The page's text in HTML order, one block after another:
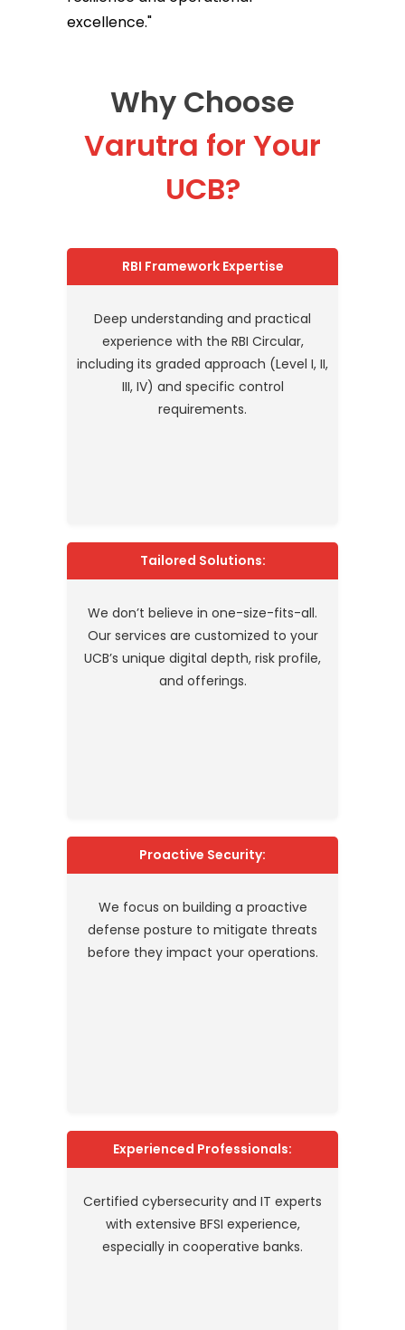
excellence."
Why Choose
Varutra for Your
UCB?
RBI Framework Expertise
Deep understanding and practical
experience with the RBI Circular,
including its graded approach (Level I, II,
III, IV) and specific control
requirements.
Tailored Solutions:
We don’t believe in one-size-fits-all.
Our services are customized to your
UCB’s unique digital depth, risk profile,
and offerings.
Proactive Security:
We focus on building a proactive
defense posture to mitigate threats
before they impact your operations.
Experienced Professionals:
Certified cybersecurity and IT experts
with extensive BFSI experience,
especially in cooperative banks.